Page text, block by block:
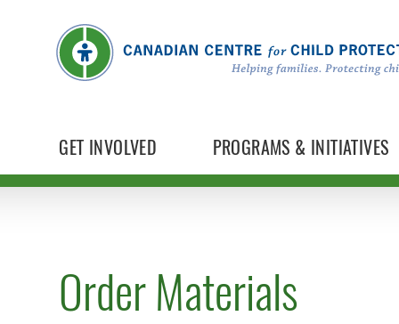
GET INVOLVED PROGRAMS & INITIATIVES
Order Materials